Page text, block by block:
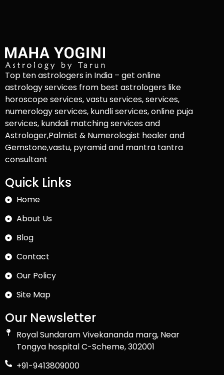
Top ten astrologers in India – get online
astrology services from best astrologers like
horoscope services, vastu services, services,
numerology services, kundli services, online puja
services, kundali matching services and
Astrologer,Palmist & Numerologist healer and
Gemstone,vastu, pyramid and mantra tantra
consultant
Quick Links
Home
About Us
Blog
Contact
Our Policy
Site Map
Our Newsletter
Royal Sundaram Vivekananda marg, Near
Tongya hospital C-Scheme, 302001
+91-9413809000